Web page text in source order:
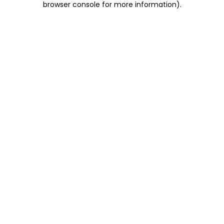
browser console for more information).